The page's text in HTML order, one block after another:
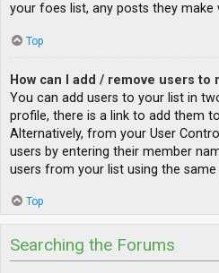
your foes list, any posts they make
Top
How can I add / remove users to
You can add users to your list in
profile, there is a link to add them
Alternatively, from your User
users by entering their member
users from your list using the same
Top
Searching the Forums